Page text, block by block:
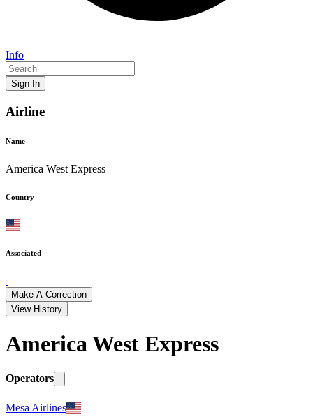
Info
Sign In
Airline
Name
America West Express
Country
Associated
Make A Correction
View History
America West Express
Operators
Mesa Airlines